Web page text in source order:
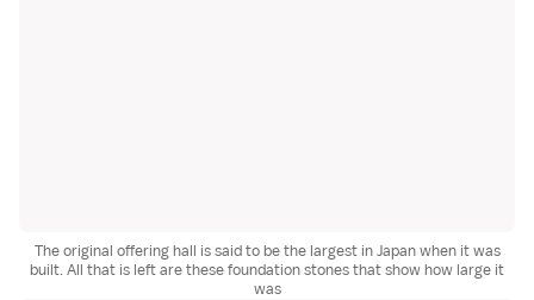
The original offering hall is said to be the largest in Japan when it was
built. All that is left are these foundation stones that show how large it
was